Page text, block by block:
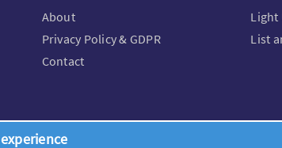
About
Privacy Policy & GDPR
Contact
Light
List